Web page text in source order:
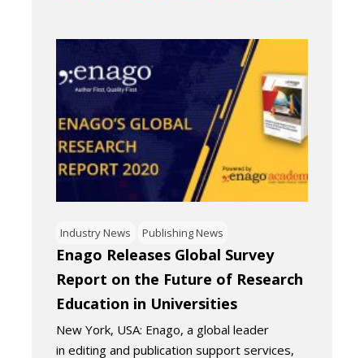
Industry News Publishing News
Enago Releases Global Survey
Report on the Future of Research
Education in Universities
New York, USA: Enago, a global leader
in editing and publication support services,